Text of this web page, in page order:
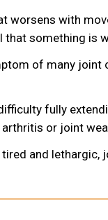
worsens with
that something is
of many
fully
arthritis or joint
tired and